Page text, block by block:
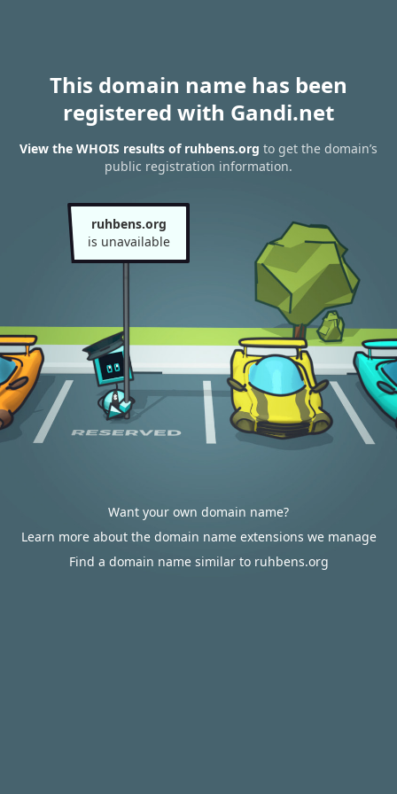
This domain name has been
registered with Gandi.net
View the WHOIS results of ruhbens.org to get the domain’s
public registration information.
ruhbens.org
is unavailable
Want your own domain name?
Learn more about the domain name extensions we manage
Find a domain name similar to ruhbens.org